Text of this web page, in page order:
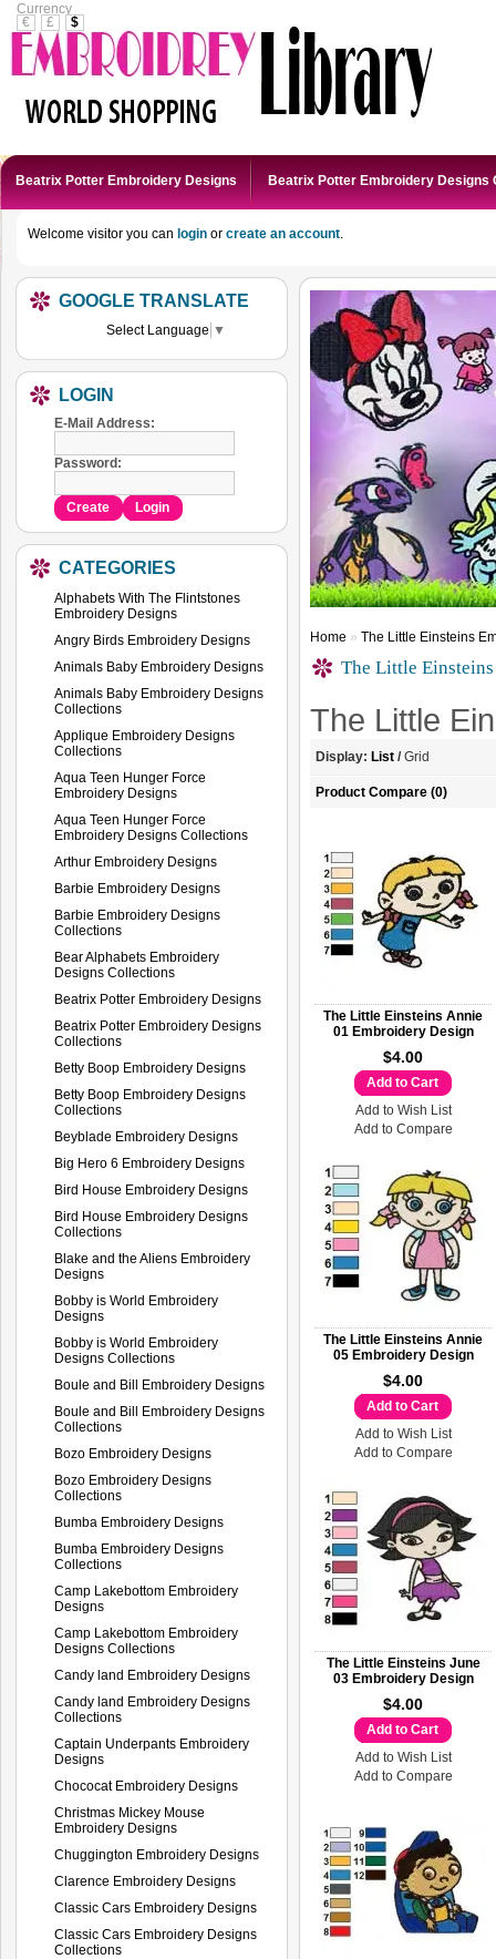
Currency
€
£ $
Welcome visitor you can login or create an account.
Beatrix Potter Embroidery Designs Beatrix Potter Embroidery Designs
GOOGLE TRANSLATE
Select Language ▼
LOGIN
E-Mail Address:
Password:
Create Login
CATEGORIES
Alphabets With The Flintstones
Embroidery Designs
Angry Birds Embroidery Designs
Animals Baby Embroidery Designs
Animals Baby Embroidery Designs
Collections
Applique Embroidery Designs
Collections
Aqua Teen Hunger Force
Embroidery Designs
Aqua Teen Hunger Force
Embroidery Designs Collections
Arthur Embroidery Designs
Barbie Embroidery Designs
Barbie Embroidery Designs
Collections
Bear Alphabets Embroidery
Designs Collections
Beatrix Potter Embroidery Designs
Beatrix Potter Embroidery Designs
Collections
Betty Boop Embroidery Designs
Betty Boop Embroidery Designs
Collections
Beyblade Embroidery Designs
Big Hero 6 Embroidery Designs
Bird House Embroidery Designs
Bird House Embroidery Designs
Collections
Blake and the Aliens Embroidery
Designs
Bobby is World Embroidery
Designs
Bobby is World Embroidery
Designs Collections
Boule and Bill Embroidery Designs
Boule and Bill Embroidery Designs
Collections
Bozo Embroidery Designs
Bozo Embroidery Designs
Collections
Bumba Embroidery Designs
Bumba Embroidery Designs
Collections
Camp Lakebottom Embroidery
Designs
Camp Lakebottom Embroidery
Designs Collections
Candy land Embroidery Designs
Candy land Embroidery Designs
Collections
Captain Underpants Embroidery
Designs
Chococat Embroidery Designs
Christmas Mickey Mouse
Embroidery Designs
Chuggington Embroidery Designs
Clarence Embroidery Designs
Classic Cars Embroidery Designs
Classic Cars Embroidery Designs
Collections
Home » The Little Einsteins
The Little
The Little
Display: List /Grid
Product Compare (0)
The Little Einsteins Annie
01 Embroidery Design
$4.00
Add to Cart
Add to Wish List
Add to Compare
The Little Einsteins Annie
05 Embroidery Design
$4.00
Add to Cart
Add to Wish List
Add to Compare
The Little Einsteins June
03 Embroidery Design
$4.00
Add to Cart
Add to Wish List
Add to Compare